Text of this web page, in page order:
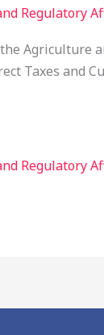
Regulatory
Agriculture
Taxes and
Regulatory